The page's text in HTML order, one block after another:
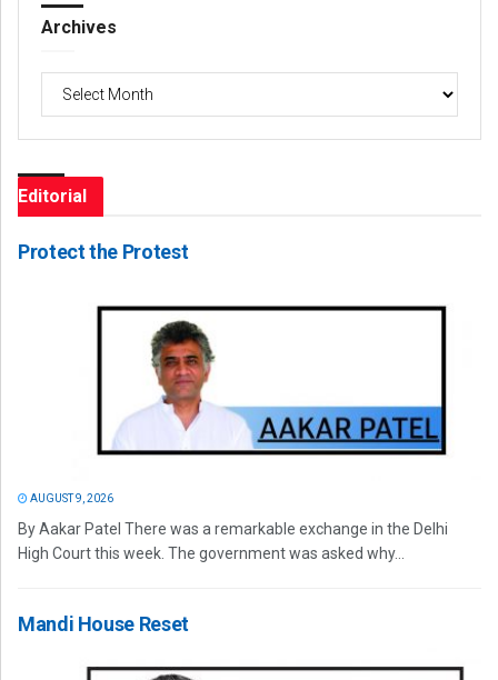
Archives
Archives
Editorial
Protect the Protest
AUGUST 9, 2026
By Aakar Patel There was a remarkable exchange in the Delhi
High Court this week. The government was asked why...
Mandi House Reset